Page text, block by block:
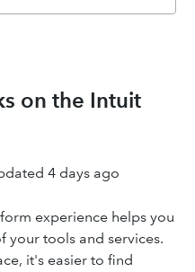
on the Intuit
4 days ago
experience helps you
your tools and services.
it's easier to find